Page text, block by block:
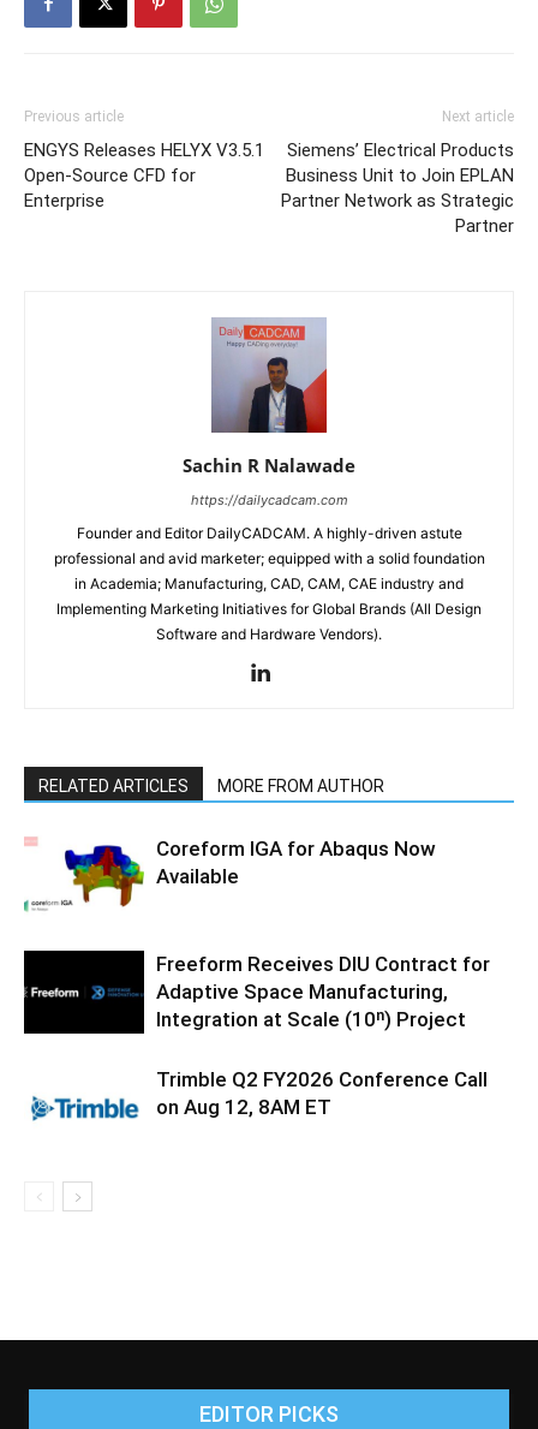
Previous article
ENGYS Releases HELYX V3.5.1
Open-Source CFD for
Enterprise
Next article
Siemens’ Electrical Products
Business Unit to Join EPLAN
Partner Network as Strategic
Partner
Sachin R Nalawade
https://dailycadcam.com
Founder and Editor DailyCADCAM. A highly-driven astute
professional and avid marketer; equipped with a solid foundation
in Academia; Manufacturing, CAD, CAM, CAE industry and
Implementing Marketing Initiatives for Global Brands (All Design
Software and Hardware Vendors).
RELATED ARTICLES MORE FROM AUTHOR
Coreform IGA for Abaqus Now
Available
Freeform Receives DIU Contract for
Adaptive Space Manufacturing,
Integration at Scale (10ⁿ) Project
Trimble Q2 FY2026 Conference Call
on Aug 12, 8AM ET
EDITOR PICKS